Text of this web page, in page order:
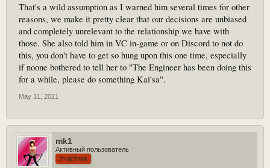
That's a wild assumption as I warned him several times for other
reasons, we make it pretty clear that our decisions are unbiased
and completely unrelevant to the relationship we have with
those. She also told him in VC in-game or on Discord to not do
this, you don't have to get so hung upon this one time, especially
if noone bothered to tell her to "The Engineer has been doing this
for a while, please do something Kai'sa".
May 31, 2021
mk1
Активный пользователь
Участник